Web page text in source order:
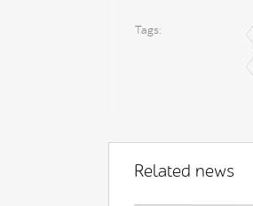
Tags
Related news